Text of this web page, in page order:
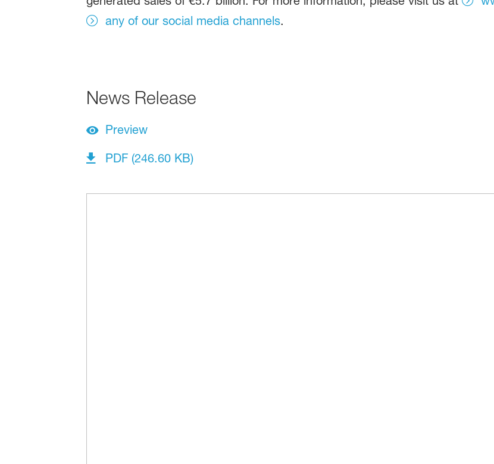
any of our social media channels.
News Release
Preview
PDF (246.60 KB)